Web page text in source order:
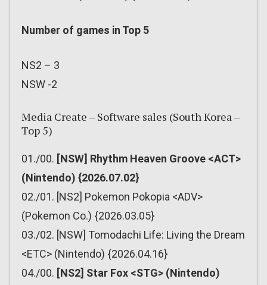
Number of games in Top 5
NS2 – 3
NSW -2
Media Create – Software sales (South Korea –
Top 5)
01./00. [NSW] Rhythm Heaven Groove <ACT>
(Nintendo) {2026.07.02}
02./01. [NS2] Pokemon Pokopia <ADV>
(Pokemon Co.) {2026.03.05}
03./02. [NSW] Tomodachi Life: Living the Dream
<ETC> (Nintendo) {2026.04.16}
04./00. [NS2] Star Fox <STG> (Nintendo)